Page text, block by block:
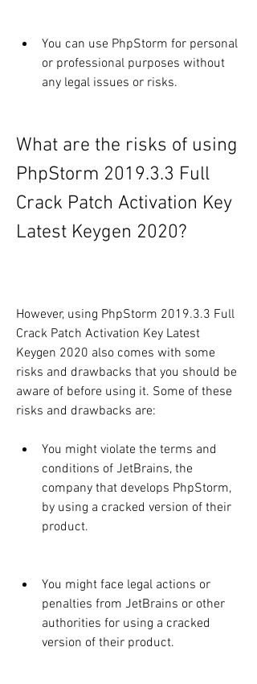
You can use PhpStorm for personal
or professional purposes without
any legal issues or risks.
What are the risks of using
PhpStorm 2019.3.3 Full
Crack Patch Activation Key
Latest Keygen 2020?
However, using PhpStorm 2019.3.3 Full
Crack Patch Activation Key Latest
Keygen 2020 also comes with some
risks and drawbacks that you should be
aware of before using it. Some of these
risks and drawbacks are:
You might violate the terms and
conditions of JetBrains, the
company that develops PhpStorm,
by using a cracked version of their
product.
You might face legal actions or
penalties from JetBrains or other
authorities for using a cracked
version of their product.